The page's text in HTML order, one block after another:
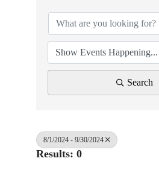
Search
8/1/2024 - 9/30/2024
Results: 0